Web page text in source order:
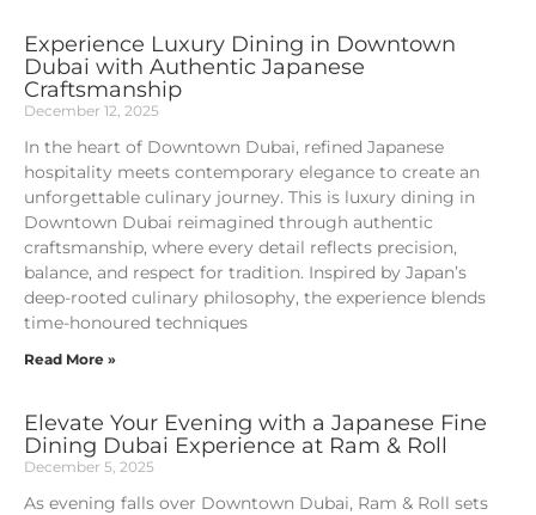
Experience Luxury Dining in Downtown
Dubai with Authentic Japanese
Craftsmanship
December 12, 2025
In the heart of Downtown Dubai, refined Japanese
hospitality meets contemporary elegance to create an
unforgettable culinary journey. This is luxury dining in
Downtown Dubai reimagined through authentic
craftsmanship, where every detail reflects precision,
balance, and respect for tradition. Inspired by Japan’s
deep-rooted culinary philosophy, the experience blends
time-honoured techniques
Read More »
Elevate Your Evening with a Japanese Fine
Dining Dubai Experience at Ram & Roll
December 5, 2025
As evening falls over Downtown Dubai, Ram & Roll sets